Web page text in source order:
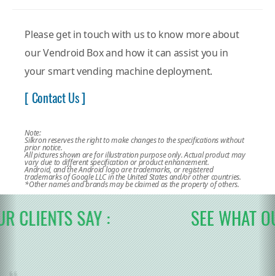
Please get in touch with us to know more about
our Vendroid Box and how it can assist you in
your smart vending machine deployment.
[ Contact Us ]
Note:
Silkron reserves the right to make changes to the specifications without
prior notice.
All pictures shown are for illustration purpose only. Actual product may
vary due to different specification or product enhancement.
Android, and the Android logo are trademarks, or registered
trademarks of Google LLC in the United States and/or other countries.
*Other names and brands may be claimed as the property of others.
SEE WHAT OUR CLIENTS SAY :